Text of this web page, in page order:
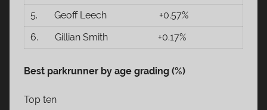
5. Geoff Leech +0.57%
6. Gillian Smith +0.17%
Best parkrunner by age grading (%)
Top ten